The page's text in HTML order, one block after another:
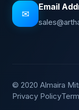
✉
Email
© 2020 Almaira
Privacy Policy